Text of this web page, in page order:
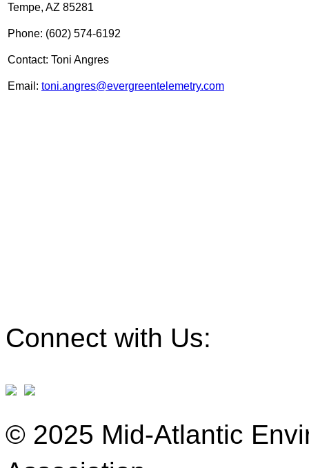
Tempe, AZ 85281
Phone: (602) 574-6192
Contact: Toni Angres
Email: toni.angres@evergreentelemetry.com
Connect with Us:
© 2025 Mid-Atlantic